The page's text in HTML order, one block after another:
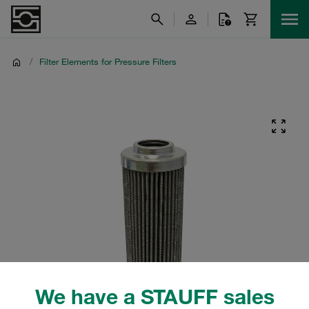
We have a STAUFF sales
/ Filter Elements for Pressure Filters